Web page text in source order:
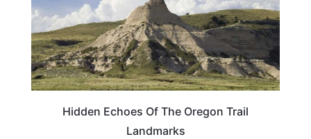
Hidden Echoes Of The Oregon Trail
Landmarks